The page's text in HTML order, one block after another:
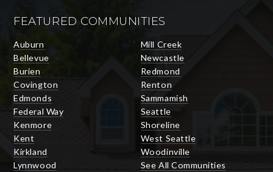
FEATURED COMMUNITIES
Auburn
Bellevue
Burien
Covington
Edmonds
Federal Way
Kenmore
Kent
Kirkland
Lynnwood
Mill Creek
Newcastle
Redmond
Renton
Sammamish
Seattle
Shoreline
West Seattle
Woodinville
See All Communities